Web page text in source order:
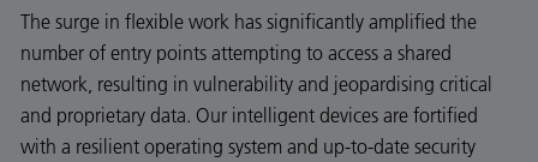
The surge in flexible work has significantly amplified the
number of entry points attempting to access a shared
network, resulting in vulnerability and jeopardising critical
and proprietary data. Our intelligent devices are fortified
with a resilient operating system and up-to-date security